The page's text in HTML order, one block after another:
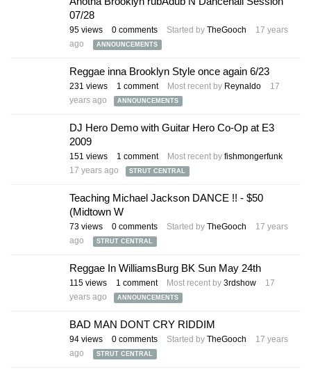
07/28
95 views 0 comments Started by TheGooch
17 years
ago
ANNOUNCEMENTS
Reggae inna Brooklyn Style once again 6/23
231 views 1 comment Most recent by Reynaldo
17
years ago
ANNOUNCEMENTS
DJ Hero Demo with Guitar Hero Co-Op at E3
2009
151 views 1 comment Most recent by fishmongerfunk
17 years ago
STRUT CENTRAL
Teaching Michael Jackson DANCE !! - $50
(Midtown W
73 views 0 comments Started by TheGooch
17 years
ago
STRUT CENTRAL
Reggae In WilliamsBurg BK Sun May 24th
115 views 1 comment Most recent by 3rdshow
17
years ago
ANNOUNCEMENTS
BAD MAN DONT CRY RIDDIM
94 views 0 comments Started by TheGooch
17 years
ago
STRUT CENTRAL